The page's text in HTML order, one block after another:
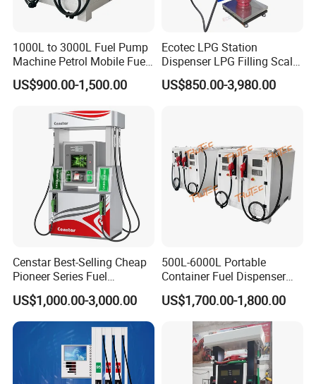
1000L to 3000L Fuel Pump
Machine Petrol Mobile Fuel
Tank Dispenser Portable
Fuel Station with Tank
US$900.00-1,500.00
Ecotec LPG Station
Dispenser LPG Filling Scale
with APP Fuction
US$850.00-3,980.00
Censtar Best-Selling Cheap
Pioneer Series Fuel
Dispenser/High Quality Fuel
Station Dispenser Pump
US$1,000.00-3,000.00
500L-6000L Portable
Container Fuel Dispenser
Mini Gas Station Mobile
Fuel Station
US$1,700.00-1,800.00